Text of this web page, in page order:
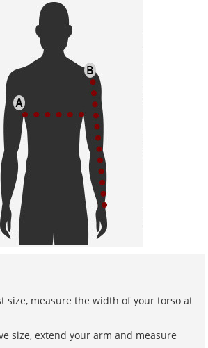
size, measure the width of your torso at
size, extend your arm and measure